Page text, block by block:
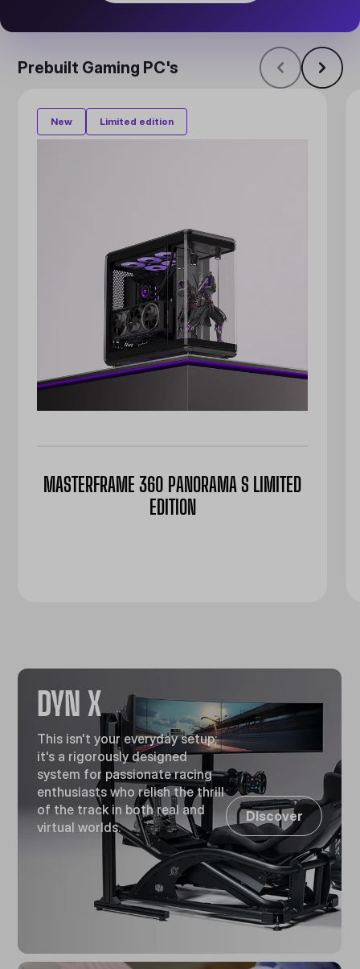
Prebuilt Gaming PC's
New Limited edition
MASTERFRAME 360 PANORAMA S LIMITED
EDITION
DYN X
This isn't your everyday setup;
it's a rigorously designed
system for passionate racing
enthusiasts who relish the thrill
of the track in both real and
virtual worlds.
Discover